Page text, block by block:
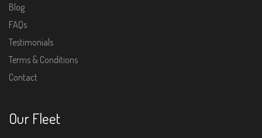
Blog
FAQs
Testimonials
Terms & Conditions
Contact
Our Fleet